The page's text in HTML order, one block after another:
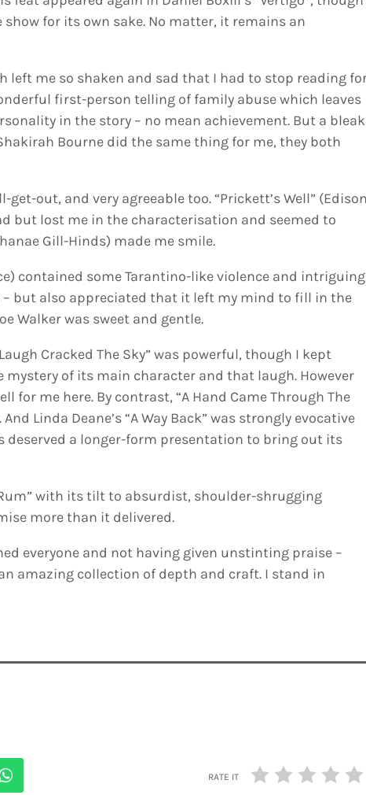
for its own sake. No matter, it remains an
left me so shaken and sad that I had to stop reading
first-person telling of family abuse which leaves
in the story – no mean achievement. But a bleak
Bourne did the same thing for me, they both
get-out, and very agreeable too. “Prickett’s Well” (Edison
but lost me in the characterisation and seemed to
Gill-Hinds) made me smile.
contained some Tarantino-like violence and intriguing
but also appreciated that it left my mind to fill in the
Walker was sweet and gentle.
Cracked The Sky” was powerful, though I kept
mystery of its main character and that laugh. However
for me here. By contrast, “A Hand Came Through The
Linda Deane’s “A Way Back” was strongly evocative
a longer-form presentation to bring out its
with its tilt to absurdist, shoulder-shrugging
more than it delivered.
everyone and not having given unstinting praise –
amazing collection of depth and craft. I stand in
RATE IT